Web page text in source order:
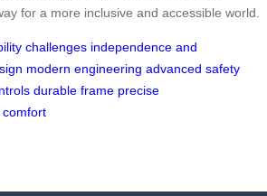
for a more inclusive and accessible world.
challenges independence and
modern engineering advanced safety
durable frame precise
comfort